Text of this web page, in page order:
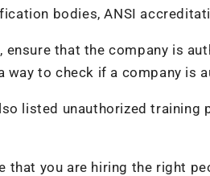
bodies, ANSI
ensure that the company is
to check if a company is
listed unauthorized training
that you are hiring the right